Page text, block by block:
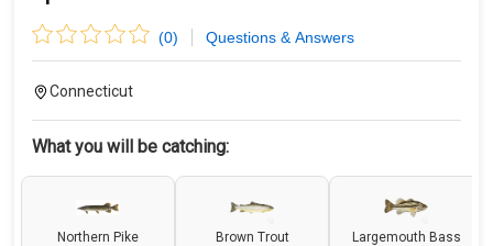
(0) Questions & Answers
Connecticut
What you will be catching:
Northern Pike Brown Trout Largemouth Bass